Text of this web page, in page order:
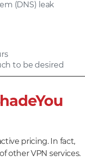
(DNS) leak
to be desired
pricing. In fact,
other VPN services.